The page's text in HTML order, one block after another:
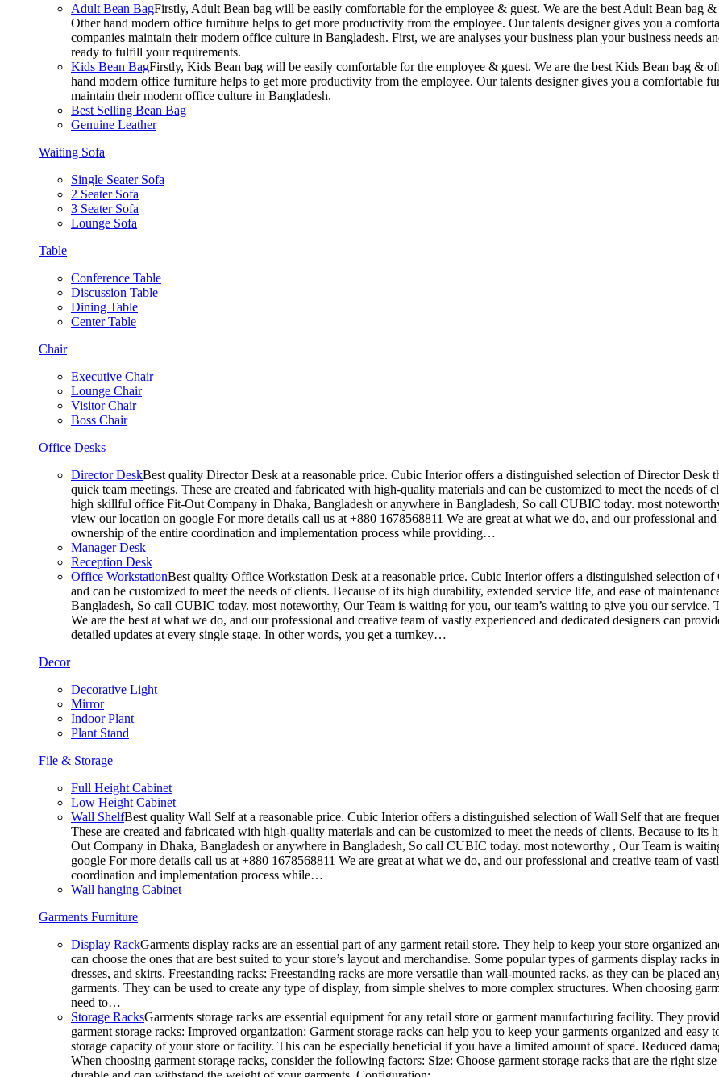
Adult Bean BagFirstly, Adult Bean bag will be easily comfortable for the employee & guest. We are the best Adult Bean
Other hand modern office furniture helps to get more productivity from the employee. Our talents designer gives you a
companies maintain their modern office culture in Bangladesh. First, we are analyses your business plan your business
ready to fulfill your requirements.
Kids Bean BagFirstly, Kids Bean bag will be easily comfortable for the employee & guest. We are the best Kids Bean bag
hand modern office furniture helps to get more productivity from the employee. Our talents designer gives you a
maintain their modern office culture in Bangladesh.
Best Selling Bean Bag
Genuine Leather
Waiting Sofa
Single Seater Sofa
2 Seater Sofa
3 Seater Sofa
Lounge Sofa
Table
Conference Table
Discussion Table
Dining Table
Center Table
Chair
Executive Chair
Lounge Chair
Visitor Chair
Boss Chair
Office Desks
Director DeskBest quality Director Desk at a reasonable price. Cubic Interior offers a distinguished selection of Director
quick team meetings. These are created and fabricated with high-quality materials and can be customized to meet the needs
high skillful office Fit-Out Company in Dhaka, Bangladesh or anywhere in Bangladesh, So call CUBIC today. most
view our location on google For more details call us at +880 1678568811 We are great at what we do, and our professional
ownership of the entire coordination and implementation process while providing…
Manager Desk
Reception Desk
Office WorkstationBest quality Office Workstation Desk at a reasonable price. Cubic Interior offers a distinguished selection
and can be customized to meet the needs of clients. Because of its high durability, extended service life, and ease of
Bangladesh, So call CUBIC today. most noteworthy, Our Team is waiting for you, our team’s waiting to give you our
We are the best at what we do, and our professional and creative team of vastly experienced and dedicated designers can
detailed updates at every single stage. In other words, you get a turnkey…
Decor
Decorative Light
Mirror
Indoor Plant
Plant Stand
File & Storage
Full Height Cabinet
Low Height Cabinet
Wall ShelfBest quality Wall Self at a reasonable price. Cubic Interior offers a distinguished selection of Wall Self that are
These are created and fabricated with high-quality materials and can be customized to meet the needs of clients. Because to
Out Company in Dhaka, Bangladesh or anywhere in Bangladesh, So call CUBIC today. most noteworthy , Our Team is
google For more details call us at +880 1678568811 We are great at what we do, and our professional and creative team of
coordination and implementation process while…
Wall hanging Cabinet
Garments Furniture
Display RackGarments display racks are an essential part of any garment retail store. They help to keep your store
can choose the ones that are best suited to your store’s layout and merchandise. Some popular types of garments display
dresses, and skirts. Freestanding racks: Freestanding racks are more versatile than wall-mounted racks, as they can be
garments. They can be used to create any type of display, from simple shelves to more complex structures. When choosing
need to…
Storage RacksGarments storage racks are essential equipment for any retail store or garment manufacturing facility. They
garment storage racks: Improved organization: Garment storage racks can help you to keep your garments organized and
storage capacity of your store or facility. This can be especially beneficial if you have a limited amount of space. Reduced
When choosing garment storage racks, consider the following factors: Size: Choose garment storage racks that are the right